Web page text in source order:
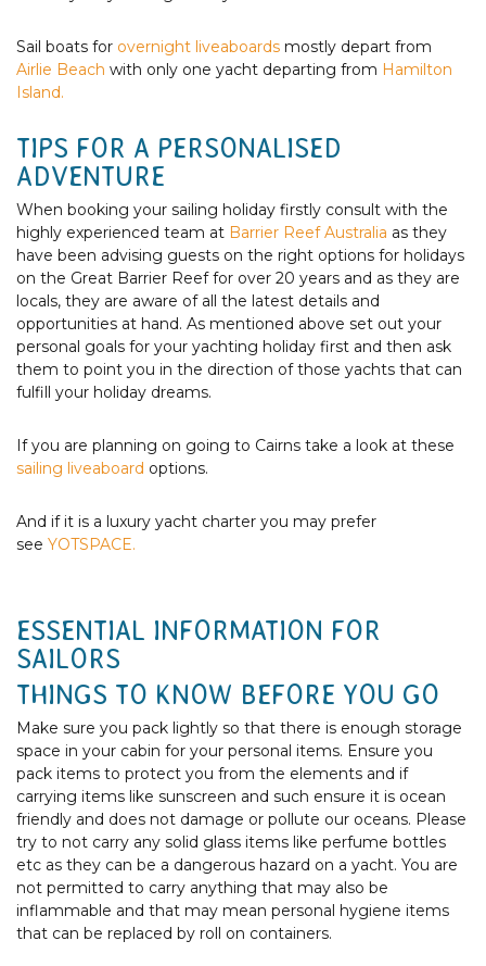
Sail boats for overnight liveaboards mostly depart from
Airlie Beach with only one yacht departing from Hamilton
Island.
TIPS FOR A PERSONALISED
ADVENTURE
When booking your sailing holiday firstly consult with the
highly experienced team at Barrier Reef Australia as they
have been advising guests on the right options for holidays
on the Great Barrier Reef for over 20 years and as they are
locals, they are aware of all the latest details and
opportunities at hand. As mentioned above set out your
personal goals for your yachting holiday first and then ask
them to point you in the direction of those yachts that can
fulfill your holiday dreams.
If you are planning on going to Cairns take a look at these
sailing liveaboard options.
And if it is a luxury yacht charter you may prefer
see YOTSPACE.
ESSENTIAL INFORMATION FOR
SAILORS
THINGS TO KNOW BEFORE YOU GO
Make sure you pack lightly so that there is enough storage
space in your cabin for your personal items. Ensure you
pack items to protect you from the elements and if
carrying items like sunscreen and such ensure it is ocean
friendly and does not damage or pollute our oceans. Please
try to not carry any solid glass items like perfume bottles
etc as they can be a dangerous hazard on a yacht. You are
not permitted to carry anything that may also be
inflammable and that may mean personal hygiene items
that can be replaced by roll on containers.